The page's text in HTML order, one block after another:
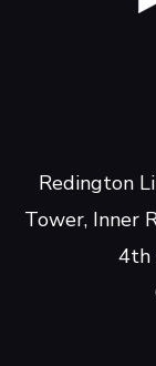
Redington
Tower, Inner
4th